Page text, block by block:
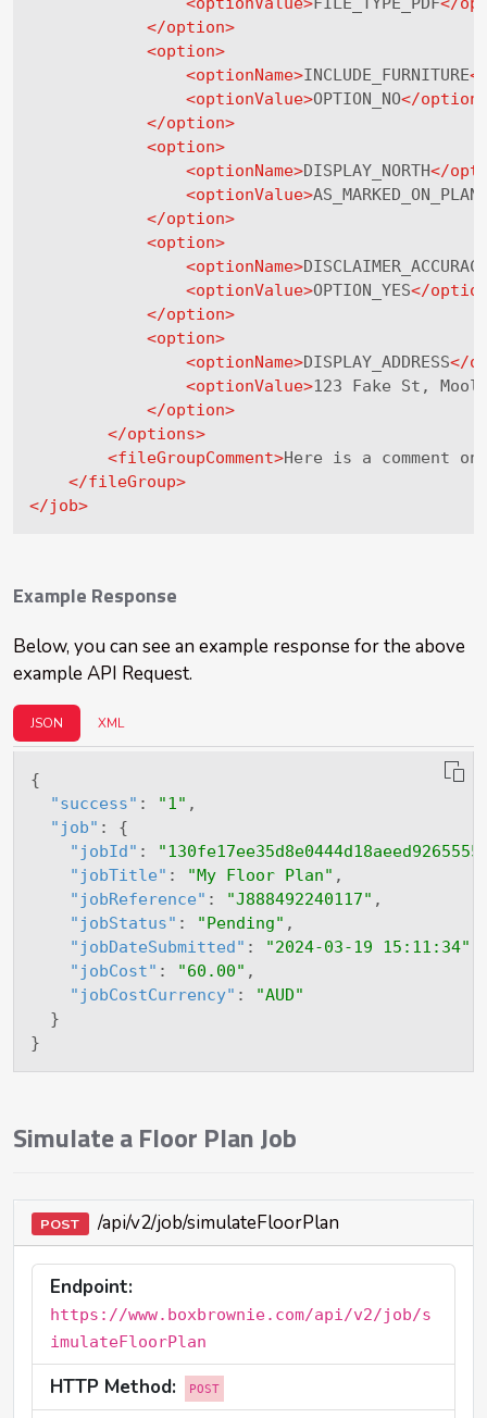
</option>
<option>
<optionName>INCLUDE_FURNITURE
<optionValue>OPTION_NO</
</option>
<option>
<optionName>DISPLAY_NORTH</
<optionValue>AS_MARKED_ON_PLAN
</option>
<option>
<optionName>
<optionValue>OPTION_YES</
</option>
<option>
<optionName>DISPLAY_ADDRESS</
<optionValue>123 Fake St,
</option>
</options>
<fileGroupComment>Here is a comment
</fileGroup>
</job>
Example Response
Below, you can see an example response for the above
example API Request.
JSON XML
{
"success" : "1" ,
"job" :
{
"jobId" :
"jobTitle" : "My Floor Plan" ,
"jobReference" : "J888492240117" ,
"jobStatus" : "Pending" ,
"jobDateSubmitted" : "2024-03-19 15:11:34"
"jobCost" : "60.00" ,
"jobCostCurrency" :
"AUD"
}
}
Simulate a Floor Plan Job
POST /api/v2/job/simulateFloorPlan
Endpoint:
https://www.boxbrownie.com/api/v2/job/s
imulateFloorPlan
HTTP Method: POST